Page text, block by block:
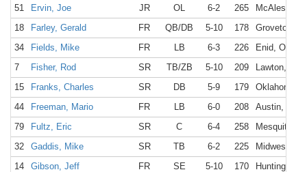
51
Ervin, Joe JR OL 6-2 265
McAlester,
18
Farley, Gerald FR QB/DB 5-10 178
Groveton,
34
Fields, Mike FR LB 6-3 226
Enid, OK
7
Fisher, Rod SR TB/ZB 5-10 209
Lawton, OK
15
Franks, Charles SR DB 5-9 179
Oklahoma
44
Freeman, Mario FR LB 6-0 208
Austin, TX
79
Fultz, Eric SR C 6-4 258
Mesquite,
32
Gaddis, Mike SR TB 6-2 225
Midwest
14
Gibson, Jeff FR SE 5-10 170
Huntington